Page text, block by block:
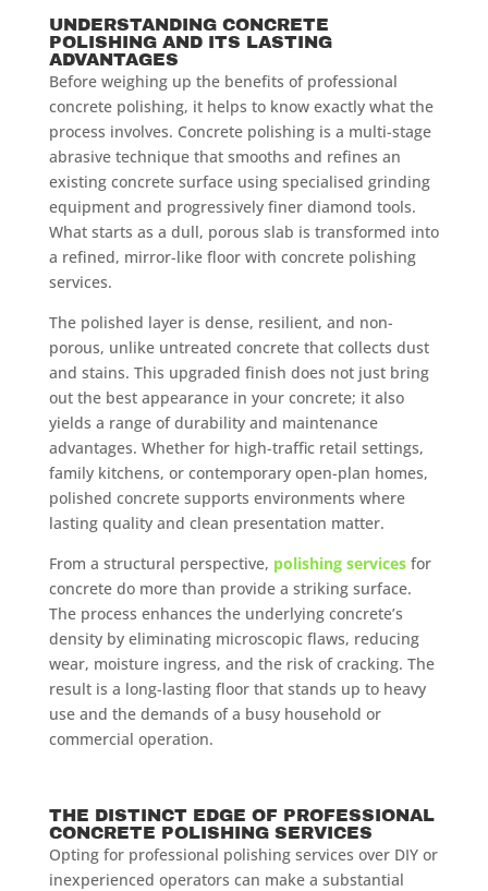
UNDERSTANDING CONCRETE
POLISHING AND ITS LASTING
ADVANTAGES
Before weighing up the benefits of professional
concrete polishing, it helps to know exactly what the
process involves. Concrete polishing is a multi-stage
abrasive technique that smooths and refines an
existing concrete surface using specialised grinding
equipment and progressively finer diamond tools.
What starts as a dull, porous slab is transformed into
a refined, mirror-like floor with concrete polishing
services.
The polished layer is dense, resilient, and non-
porous, unlike untreated concrete that collects dust
and stains. This upgraded finish does not just bring
out the best appearance in your concrete; it also
yields a range of durability and maintenance
advantages. Whether for high-traffic retail settings,
family kitchens, or contemporary open-plan homes,
polished concrete supports environments where
lasting quality and clean presentation matter.
From a structural perspective, polishing servicesfor
concrete do more than provide a striking surface.
The process enhances the underlying concrete’s
density by eliminating microscopic flaws, reducing
wear, moisture ingress, and the risk of cracking. The
result is a long-lasting floor that stands up to heavy
use and the demands of a busy household or
commercial operation.
THE DISTINCT EDGE OF PROFESSIONAL
CONCRETE POLISHING SERVICES
Opting for professional polishing services over DIY or
inexperienced operators can make a substantial